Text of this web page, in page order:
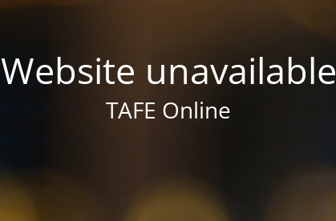
Website unavailable
TAFE Online